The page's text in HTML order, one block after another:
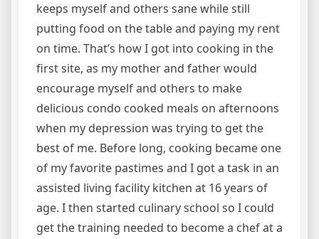
keeps myself and others sane while still
putting food on the table and paying my rent
on time. That’s how I got into cooking in the
first site, as my mother and father would
encourage myself and others to make
delicious condo cooked meals on afternoons
when my depression was trying to get the
best of me. Before long, cooking became one
of my favorite pastimes and I got a task in an
assisted living facility kitchen at 16 years of
age. I then started culinary school so I could
get the training needed to become a chef at a